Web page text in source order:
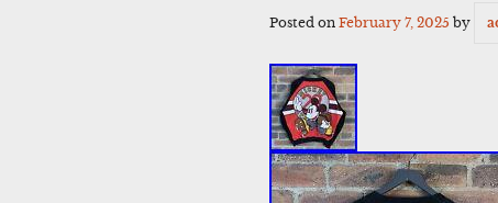
Posted onFebruary 7, 2025 by